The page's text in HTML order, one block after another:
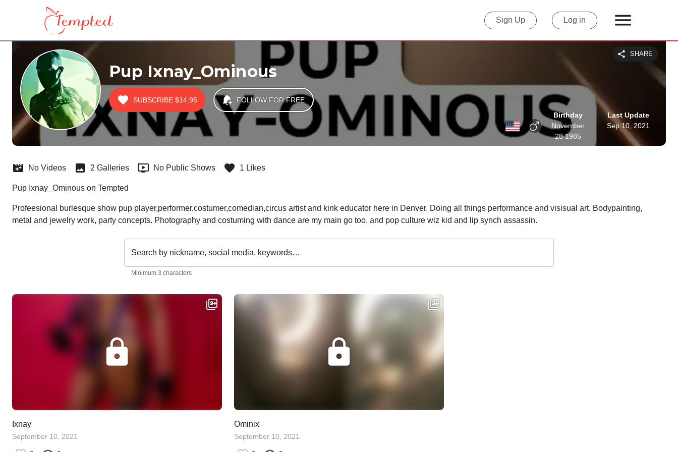
Sign Up Log in
Pup Ixnay_Ominous
SHARE
SUBSCRIBE $14.95
FOLLOW FOR FREE
Birthday
November
28 1985
Last Update
Sep 10, 2021
No Videos 2 Galleries No Public Shows 1 Likes
Pup Ixnay_Ominous on Tempted
Profeesional burlesque show pup player,performer,costumer,comedian,circus artist and kink educator here in Denver. Doing all things performance and visisual art. Bodypainting,
metal and jewelry work, party concepts. Photography and costuming with dance are my main go too. and pop culture wiz kid and lip synch assassin.
Search by nickname, social media, keywords…
Minimum 3 characters
Ixnay
September 10, 2021
Ominix
September 10, 2021